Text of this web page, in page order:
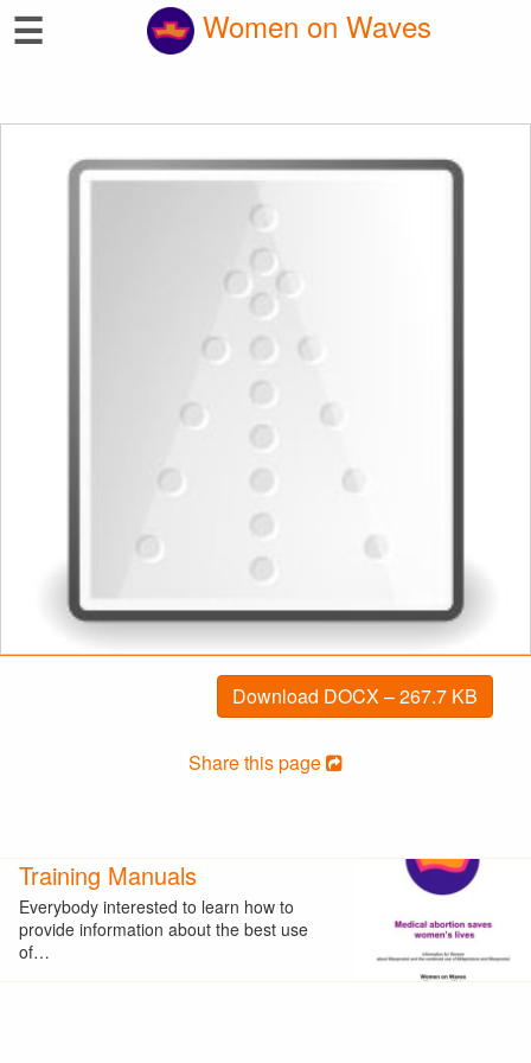
☰ Women on Waves
Download DOCX – 267.7 KB
Training Manuals
Everybody interested to learn how to
provide information about the best use
of…